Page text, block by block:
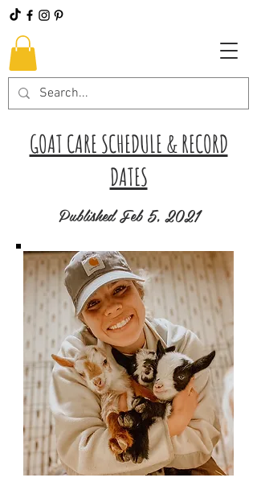
GOAT CARE SCHEDULE & RECORD
DATES
Published Feb 5, 2021